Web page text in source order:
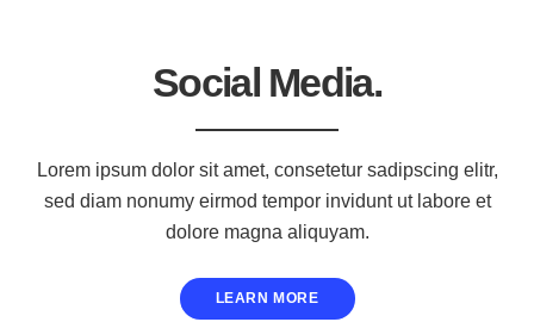
Social Media.
Lorem ipsum dolor sit amet, consetetur sadipscing elitr,
sed diam nonumy eirmod tempor invidunt ut labore et
dolore magna aliquyam.
LEARN MORE